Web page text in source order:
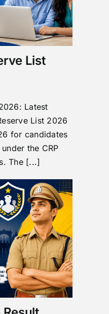
List
Latest
List 2026
for candidates
the CRP
The [...]